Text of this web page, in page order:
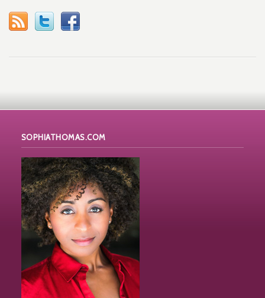
SOPHIATHOMAS.COM